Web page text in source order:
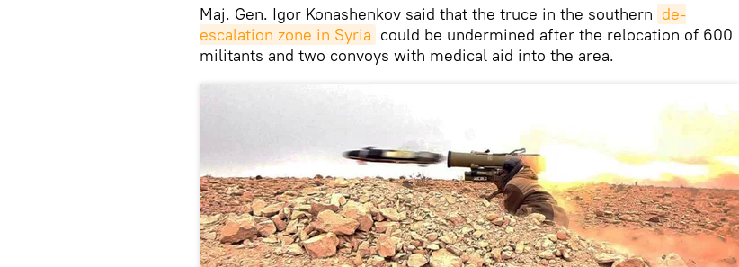
Maj. Gen. Igor Konashenkov said that the truce in the southern de-
escalation zone in Syria could be undermined after the relocation of 600
militants and two convoys with medical aid into the area.